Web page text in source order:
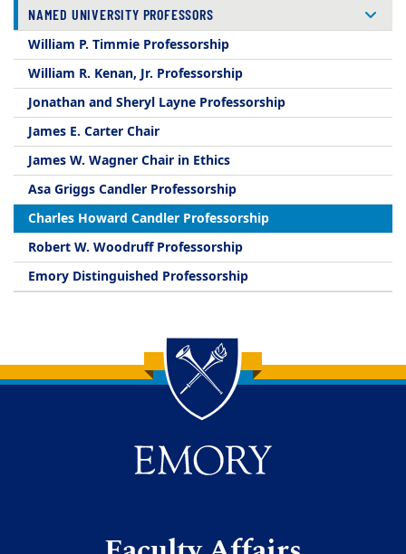
NAMED UNIVERSITY PROFESSORS
William P. Timmie Professorship
William R. Kenan, Jr. Professorship
Jonathan and Sheryl Layne Professorship
James E. Carter Chair
James W. Wagner Chair in Ethics
Asa Griggs Candler Professorship
Charles Howard Candler Professorship
Robert W. Woodruff Professorship
Emory Distinguished Professorship
Back to main content
Back to top